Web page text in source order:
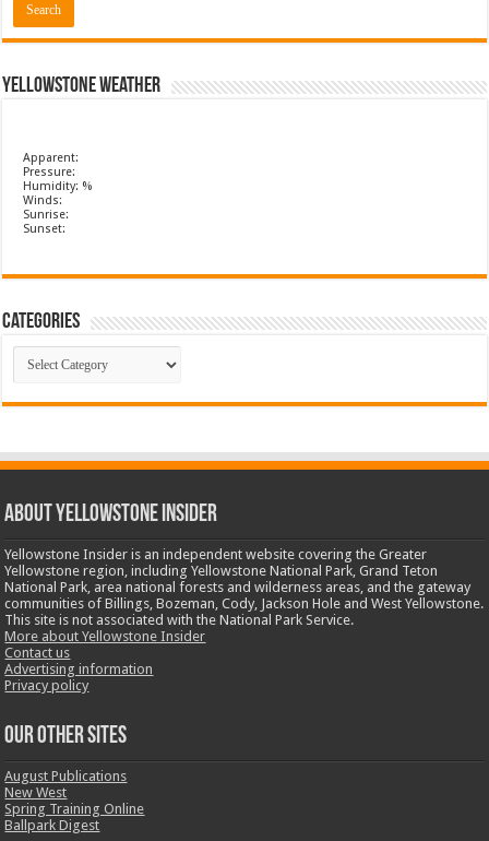
Yellowstone Weather
Apparent:
Pressure:
Humidity: %
Winds:
Sunrise:
Sunset:
Categories
Categories
ABOUT YELLOWSTONE INSIDER
Yellowstone Insider is an independent website covering the Greater
Yellowstone region, including Yellowstone National Park, Grand Teton
National Park, area national forests and wilderness areas, and the gateway
communities of Billings, Bozeman, Cody, Jackson Hole and West Yellowstone.
This site is not associated with the National Park Service.
More about Yellowstone Insider
Contact us
Advertising information
Privacy policy
OUR OTHER SITES
August Publications
New West
Spring Training Online
Ballpark Digest